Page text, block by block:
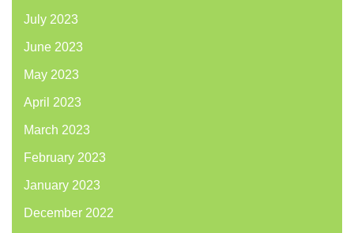
July 2023
June 2023
May 2023
April 2023
March 2023
February 2023
January 2023
December 2022